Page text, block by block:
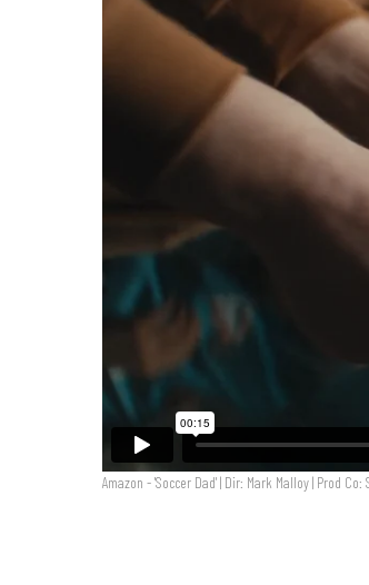
Amazon - 'Soccer Dad' | Dir: Mark Malloy | Prod